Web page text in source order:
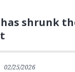
shrunk
02/25/2026